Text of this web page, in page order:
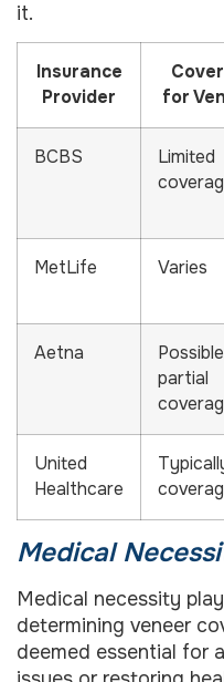
it.
Insurance
Provider
for
BCBS
Limited
MetLife Varies
Aetna
Possible
partial
United
Healthcare
Medical
Medical necessity
determining veneer
deemed essential for